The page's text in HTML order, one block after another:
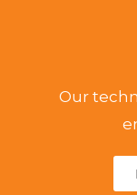
Our